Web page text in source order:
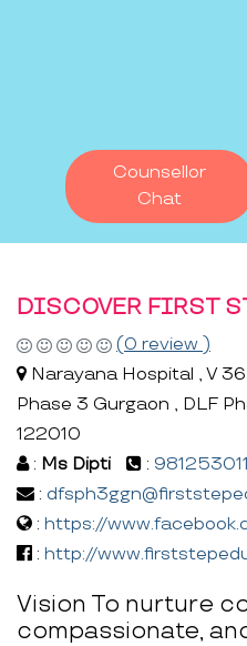
Counsellor
Chat
DISCOVER FIRST
(0 review )
Narayana Hospital , V
Phase 3 Gurgaon , DLF
122010
: Ms Dipti :
:
: https://
: http://
Vision To nurture
compassionate,